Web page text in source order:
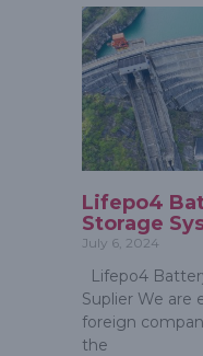
Lifepo4
Storage
July 6, 2024
Lifepo4
Suplier We are
foreign
the